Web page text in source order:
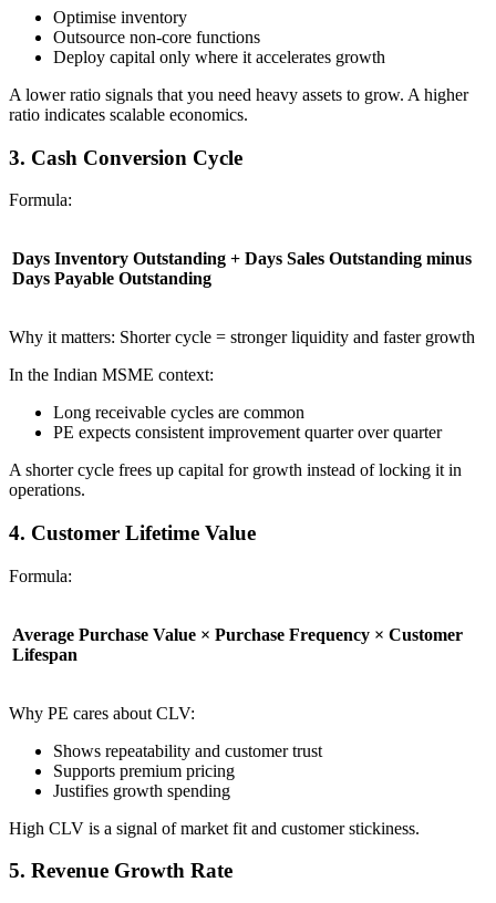
Optimise inventory
Outsource non-core functions
Deploy capital only where it accelerates growth
A lower ratio signals that you need heavy assets to grow. A higher
ratio indicates scalable economics.
3. Cash Conversion Cycle
Formula:
Days Inventory Outstanding + Days Sales Outstanding minus
Days Payable Outstanding
Why it matters: Shorter cycle = stronger liquidity and faster growth
In the Indian MSME context:
Long receivable cycles are common
PE expects consistent improvement quarter over quarter
A shorter cycle frees up capital for growth instead of locking it in
operations.
4. Customer Lifetime Value
Formula:
Average Purchase Value × Purchase Frequency × Customer
Lifespan
Why PE cares about CLV:
Shows repeatability and customer trust
Supports premium pricing
Justifies growth spending
High CLV is a signal of market fit and customer stickiness.
5. Revenue Growth Rate